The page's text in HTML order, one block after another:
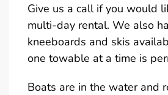
Give us a call if you would
multi-day rental. We also
kneeboards and skis
one towable at a time is
Boats are in the water and